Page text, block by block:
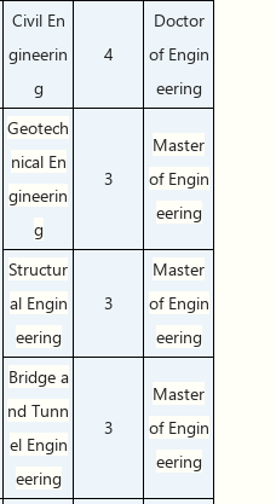
Civil En
gineerin
g
4
Doctor
of Engin
eering
Geotech
nical En
gineerin
g
3
Master
of Engin
eering
Structur
al Engin
eering
3
Master
of Engin
eering
Bridge a
nd Tunn
el Engin
eering
3
Master
of Engin
eering